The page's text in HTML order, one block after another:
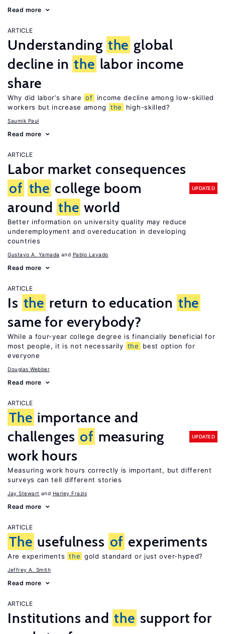
Read more
ARTICLE
Understanding the global
decline in the labor income
share
Why did labor’s share of
income decline among low-skilled
workers but increase among
the high-skilled?
Saumik Paul
Read more
ARTICLE
Labor market consequences
of the college boom
around the world
UPDATED
Better information on university quality may reduce
underemployment and overeducation in developing
countries
Gustavo A. Yamada Pablo Lavado
Read more
ARTICLE
Is the return to education the
same for everybody?
While a four-year college degree is financially beneficial for
most people, it is not necessarily the
best option for
everyone
Douglas Webber
Read more
ARTICLE
The importance and
challenges of measuring
work hours
UPDATED
Measuring work hours correctly is important, but different
surveys can tell different stories
Jay Stewart Harley Frazis
Read more
ARTICLE
The usefulness of experiments
Are experiments the gold standard or just over-hyped?
Jeffrey A. Smith
Read more
ARTICLE
Institutions and the support for